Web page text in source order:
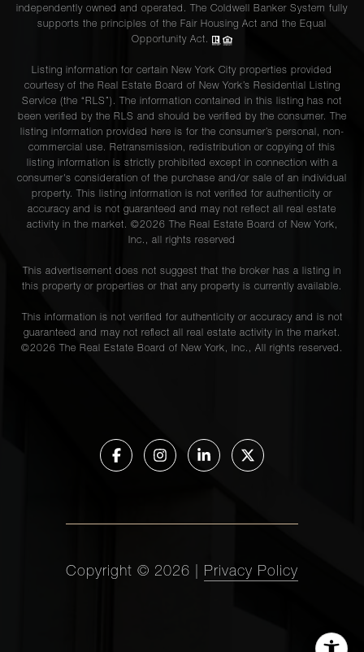
independently owned and operated. The Coldwell Banker System fully
supports the principles of the Fair Housing Act and the Equal
Opportunity Act.
Listing information for certain New York City properties provided
courtesy of the Real Estate Board of New York’s Residential Listing
Service (the “RLS”). The information contained in this listing has not
been verified by the RLS and should be verified by the consumer. The
listing information provided here is for the consumer’s personal, non-
commercial use. Retransmission, redistribution or copying of this
listing information is strictly prohibited except in connection with a
consumer's consideration of the purchase and/or sale of an individual
property. This listing information is not verified for authenticity or
accuracy and is not guaranteed and may not reflect all real estate
activity in the market. ©2026 The Real Estate Board of New York,
Inc., all rights reserved
This advertisement does not suggest that the broker has a listing in
this property or properties or that any property is currently available.
This information is not verified for authenticity or accuracy and is not
guaranteed and may not reflect all real estate activity in the market.
©2026 The Real Estate Board of New York, Inc., All rights reserved.
Copyright © 2026 Privacy Policy